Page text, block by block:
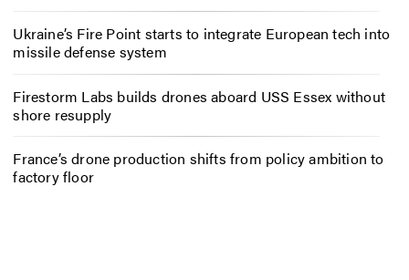
Ukraine’s Fire Point starts to integrate European tech into
missile defense system
Firestorm Labs builds drones aboard USS Essex without
shore resupply
France’s drone production shifts from policy ambition to
factory floor